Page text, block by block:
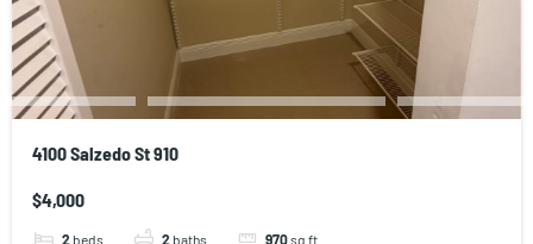
4100 Salzedo St 910
$4,000
2 beds 2 baths 970sq ft